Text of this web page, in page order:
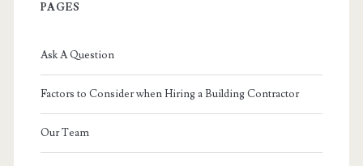
PAGES
Ask A Question
Factors to Consider when Hiring a Building Contractor
Our Team